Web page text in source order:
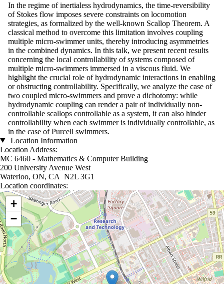
In the regime of inertialess hydrodynamics, the time-reversibility
of Stokes flow imposes severe constraints on locomotion
strategies, as formalized by the well-known Scallop Theorem. A
classical method to overcome this limitation involves coupling
multiple micro-swimmer units, thereby introducing asymmetries
in the combined dynamics. In this talk, we present recent results
concerning the local controllability of systems composed of
multiple micro-swimmers immersed in a viscous fluid. We
highlight the crucial role of hydrodynamic interactions in enabling
or obstructing controllability. Specifically, we analyze the case of
two coupled micro-swimmers and prove a dichotomy: while
hydrodynamic coupling can render a pair of individually non-
controllable scallops controllable as a system, it can also hinder
controllability when each swimmer is individually controllable, as
in the case of Purcell swimmers.
Location Information
Location Address:
MC 6460 - Mathematics & Computer Building
200 University Avenue West
Waterloo, ON, CA N2L 3G1
Location coordinates:
Location coordinates
+
−